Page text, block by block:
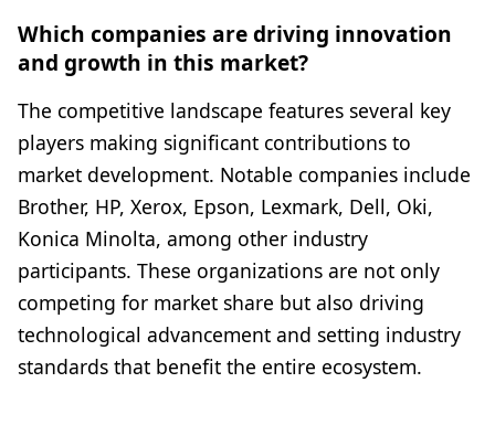
Which companies are driving innovation
and growth in this market?
The competitive landscape features several key
players making significant contributions to
market development. Notable companies include
Brother, HP, Xerox, Epson, Lexmark, Dell, Oki,
Konica Minolta, among other industry
participants. These organizations are not only
competing for market share but also driving
technological advancement and setting industry
standards that benefit the entire ecosystem.